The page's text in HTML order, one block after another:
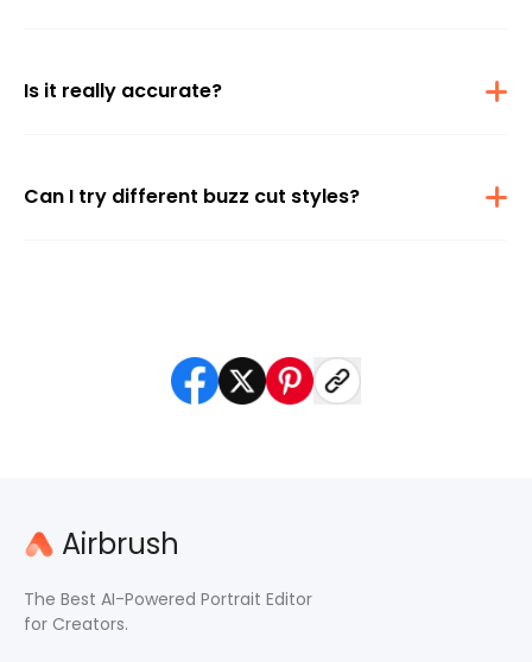
Is it really accurate?
Can I try different buzz cut styles?
Airbrush
The Best AI-Powered Portrait Editor
for Creators.